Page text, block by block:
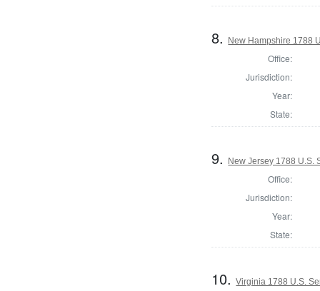
8. New Hampshire 1788
Office:
Jurisdiction:
Year:
State:
9. New Jersey 1788 U.S.
Office:
Jurisdiction:
Year:
State:
10.Virginia 1788 U.S.